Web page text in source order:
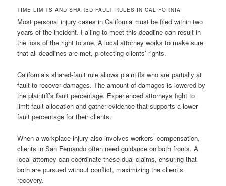
TIME LIMITS AND SHARED FAULT RULES IN CALIFORNIA
Most personal injury cases in California must be filed within two
years of the incident. Failing to meet this deadline can result in
the loss of the right to sue. A local attorney works to make sure
that all deadlines are met, protecting clients’ rights.
California’s shared-fault rule allows plaintiffs who are partially at
fault to recover damages. The amount of damages is lowered by
the plaintiff’s fault percentage. Experienced attorneys fight to
limit fault allocation and gather evidence that supports a lower
fault percentage for their clients.
When a workplace injury also involves workers’ compensation,
clients in San Fernando often need guidance on both fronts. A
local attorney can coordinate these dual claims, ensuring that
both are pursued without conflict, maximizing the client’s
recovery.